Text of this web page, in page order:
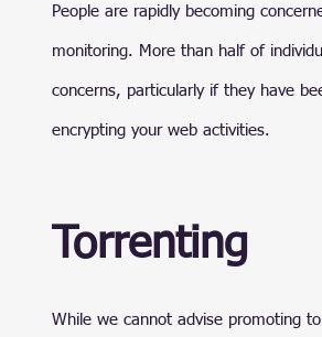
People are rapidly becoming
monitoring. More than half of
concerns, particularly if they have
encrypting your web activities.
Torrenting
While we cannot advise promoting